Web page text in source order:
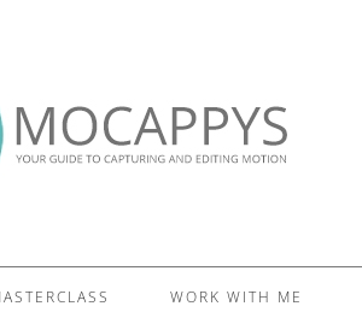
WORK WITH ME
my project
my life